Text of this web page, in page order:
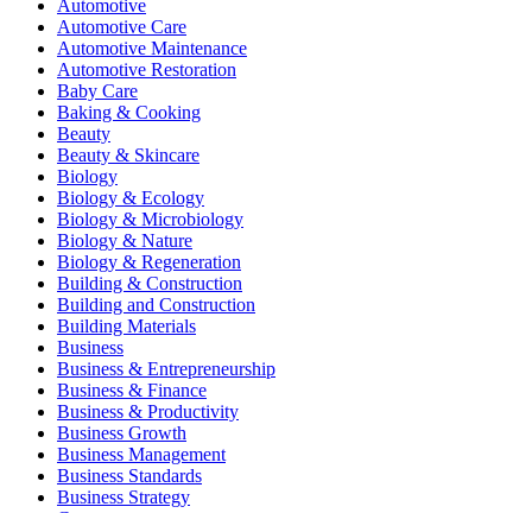
Automotive
Automotive Care
Automotive Maintenance
Automotive Restoration
Baby Care
Baking & Cooking
Beauty
Beauty & Skincare
Biology
Biology & Ecology
Biology & Microbiology
Biology & Nature
Biology & Regeneration
Building & Construction
Building and Construction
Building Materials
Business
Business & Entrepreneurship
Business & Finance
Business & Productivity
Business Growth
Business Management
Business Standards
Business Strategy